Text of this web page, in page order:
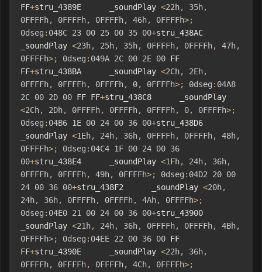
FF+stru_4389E      _soundPlay <22h, 35h,
0FFFFh, 0FFFFh, 0FFFFh, 46h, 0FFFFh>;
0dseg : 048C 23 00 25 00 35 00+stru_438AC
_soundPlay <23h, 25h, 35h, 0FFFFh, 0FFFFh, 47h,
0FFFFh>; 0dseg : 049A 2C 00 2E 00 FF
FF+stru_438BA      _soundPlay <2Ch, 2Eh,
0FFFFh, 0FFFFh, 0FFFFh, 0, 0FFFFh>; 0dseg : 04A8
2C 00 2D 00 FF FF+
<2Ch, 2Dh, 0FFFFh, 0FFFFh, 0FFFFh, 0, 0FFFFh>;
0dseg : 04B6 1E 00 24 00 36 00+stru_438D6
_soundPlay <1Eh, 24h, 36h, 0FFFFh, 0FFFFh, 48h,
0FFFFh>; 0dseg : 04C4 1F 00 24 00 36
00+stru_438E4      _soundPlay <1Fh, 24h, 36h,
0FFFFh, 0FFFFh, 49h, 0FFFFh>; 0dseg : 04D2 20 00
24 00 36 00+stru_438F2      _soundPlay <20h,
24h, 36h, 0FFFFh, 0FFFFh, 4Ah, 0FFFFh>;
0dseg : 04E0 21 00 24 00 36 00+stru_43900
_soundPlay <21h, 24h, 36h, 0FFFFh, 0FFFFh, 4Bh,
0FFFFh>; 0dseg : 04EE 22 00 36 00 FF
FF+stru_4390E      _soundPlay <22h, 36h,
0FFFFh, 0FFFFh, 0FFFFh, 4Ch, 0FFFFh>;